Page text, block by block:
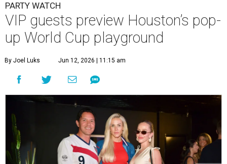
PARTY WATCH
VIP guests preview Houston’s pop-
up World Cup playground
By Joel Luks Jun 12, 2026 | 11:15 am